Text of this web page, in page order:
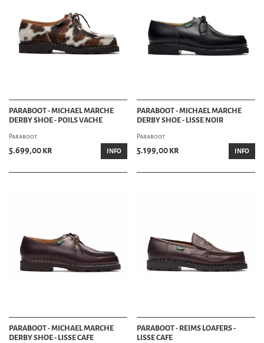
PARABOOT - MICHAEL MARCHE
DERBY SHOE - POILS VACHE
Paraboot
5.699,00 kr INFO
PARABOOT - MICHAEL MARCHE
DERBY SHOE - LISSE NOIR
Paraboot
5.199,00 kr INFO
PARABOOT - MICHAEL MARCHE
DERBY SHOE - LISSE CAFE
PARABOOT - REIMS LOAFERS -
LISSE CAFE